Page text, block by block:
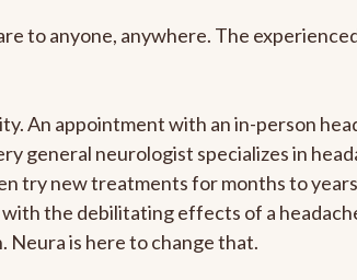
to anyone, anywhere. The
An appointment with an in-person
general neurologist specializes in
try new treatments for months to
the debilitating effects of a
Neura is here to change that.